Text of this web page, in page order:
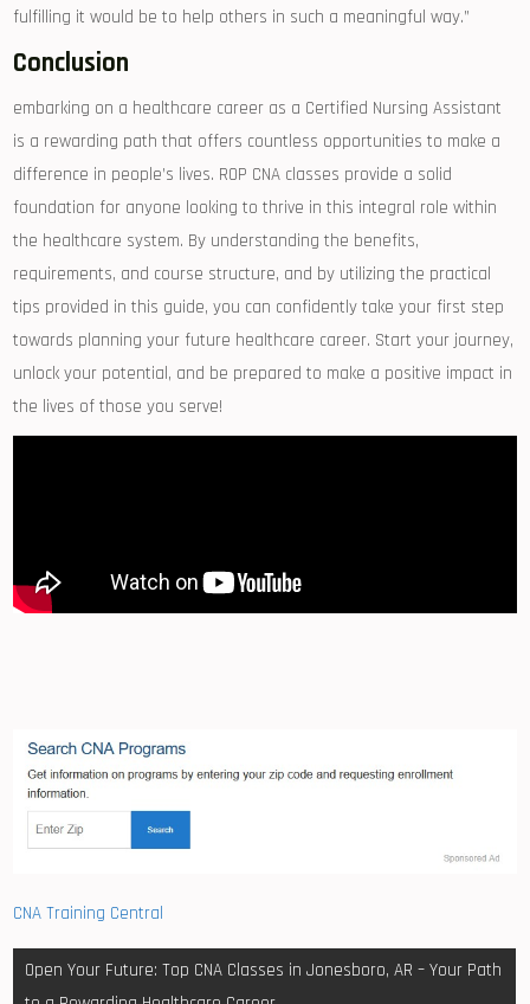
fulfilling ⁤it would be⁢ to⁣ help others in ‍such a‌ meaningful way.”
Conclusion
embarking on⁤ a healthcare career as a Certified Nursing Assistant
is a rewarding path that offers countless ⁢opportunities to make a
difference in people’s lives. ROP CNA‌ classes provide a solid
foundation for anyone looking to thrive in this integral role within
the‍ healthcare system. By understanding‍ the benefits,
requirements, and course structure, and by utilizing the practical
tips ​provided in this guide, you can confidently take your ‍first step
towards planning your future healthcare career. Start your ‌journey,
unlock your potential, and be⁤ prepared to make a positive impact in
the⁤ lives of those ⁣you serve!
CNA Training Central
Post
Open Your Future: Top CNA Classes in Jonesboro, AR – Your Path